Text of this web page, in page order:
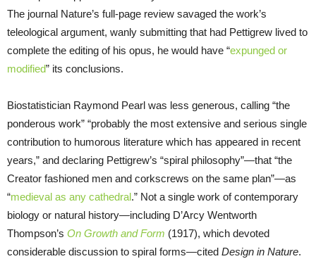
The journal Nature’s full-page review savaged the work’s
teleological argument, wanly submitting that had Pettigrew lived to
complete the editing of his opus, he would have “expunged or
modified” its conclusions.
Biostatistician Raymond Pearl was less generous, calling “the
ponderous work” “probably the most extensive and serious single
contribution to humorous literature which has appeared in recent
years,” and declaring Pettigrew’s “spiral philosophy”—that “the
Creator fashioned men and corkscrews on the same plan”—as
“medieval as any cathedral.” Not a single work of contemporary
biology or natural history—including D’Arcy Wentworth
Thompson’s On Growth and Form (1917), which devoted
considerable discussion to spiral forms—cited Design in Nature.